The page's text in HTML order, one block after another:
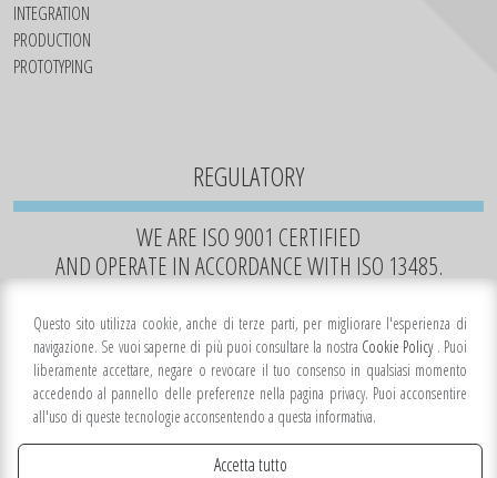
INTEGRATION
PRODUCTION
PROTOTYPING
REGULATORY
WE ARE ISO 9001 CERTIFIED
AND OPERATE IN ACCORDANCE WITH ISO 13485.
Questo sito utilizza cookie, anche di terze parti, per migliorare l'esperienza di
navigazione. Se vuoi saperne di più puoi consultare la nostra Cookie Policy . Puoi
liberamente accettare, negare o revocare il tuo consenso in qualsiasi momento
accedendo al pannello delle preferenze nella pagina privacy. Puoi acconsentire
all'uso di queste tecnologie acconsentendo a questa informativa.
Accetta tutto